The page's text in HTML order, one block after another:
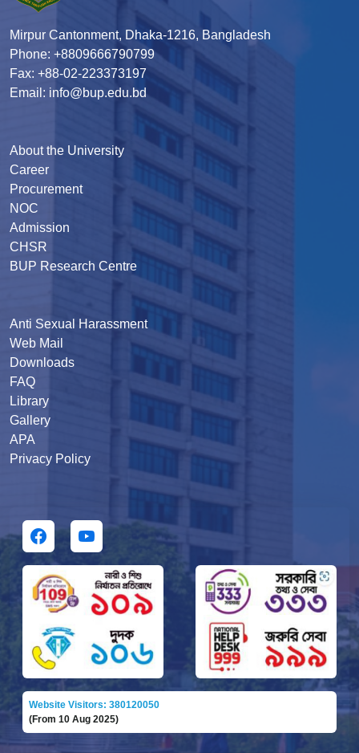
Mirpur Cantonment, Dhaka-1216, Bangladesh
Phone: +8809666790799
Fax: +88-02-223373197
Email: info@bup.edu.bd
About the University
Career
Procurement
NOC
Admission
CHSR
BUP Research Centre
Anti Sexual Harassment
Web Mail
Downloads
FAQ
Library
Gallery
APA
Privacy Policy
Website Visitors: 380120050
(From 10 Aug 2025)